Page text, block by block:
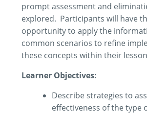
prompt assessment and
explored. Participants will have
opportunity to apply the
common scenarios to refine
these concepts within their
Learner Objectives:
Describe strategies to
effectiveness of the type